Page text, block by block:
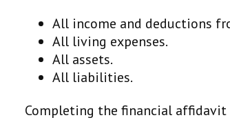
All income and deductions
All living expenses.
All assets.
All liabilities.
Completing the financial